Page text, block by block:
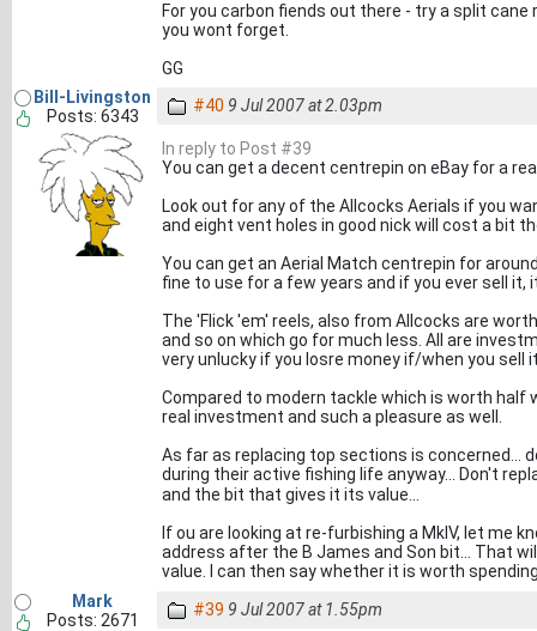
For you carbon fiends out there - try a split
you wont forget.
GG
Bill-Livingston
Posts: 6343
#40 9 Jul 2007 at 2.03pm
In reply to Post #39
You can get a decent centrepin on eBay for a
Look out for any of the Allcocks Aerials if you
and eight vent holes in good nick will cost a bit
You can get an Aerial Match centrepin for
fine to use for a few years and if you ever sell it, it
The 'Flick 'em' reels, also from Allcocks are
and so on which go for much less. All are
very unlucky if you losre money if/when you sell
Compared to modern tackle which is worth half
real investment and such a pleasure as well.
As far as replacing top sections is concerned...
during their active fishing life anyway... Don't
and the bit that gives it its value...
If ou are looking at re-furbishing a MkIV, let me
address after the B James and Son bit... That
value. I can then say whether it is worth
Mark
Posts: 2671
#39 9 Jul 2007 at 1.55pm